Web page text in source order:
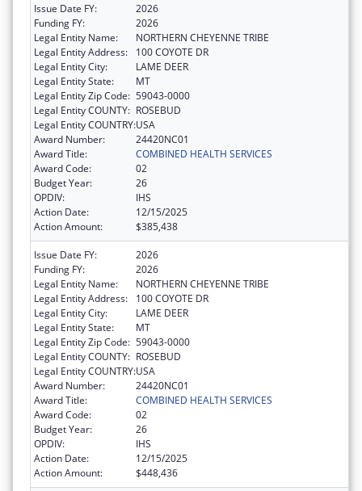
Issue Date FY:
2026
Funding FY:
2026
Legal Entity Name:
NORTHERN CHEYENNE TRIBE
Legal Entity Address:
100 COYOTE DR
Legal Entity City:
LAME DEER
Legal Entity State:
MT
Legal Entity Zip Code: 59043-0000
Legal Entity COUNTY: ROSEBUD
Legal Entity COUNTRY:USA
Award Number:
24420NC01
Award Title:
COMBINED HEALTH SERVICES
Award Code:
02
Budget Year:
26
OPDIV:
IHS
Action Date:
12/15/2025
Action Amount:
$385,438
Issue Date FY:
2026
Funding FY:
2026
Legal Entity Name:
NORTHERN CHEYENNE TRIBE
Legal Entity Address:
100 COYOTE DR
Legal Entity City:
LAME DEER
Legal Entity State:
MT
Legal Entity Zip Code: 59043-0000
Legal Entity COUNTY: ROSEBUD
Legal Entity COUNTRY:USA
Award Number:
24420NC01
Award Title:
COMBINED HEALTH SERVICES
Award Code:
02
Budget Year:
26
OPDIV:
IHS
Action Date:
12/15/2025
Action Amount:
$448,436